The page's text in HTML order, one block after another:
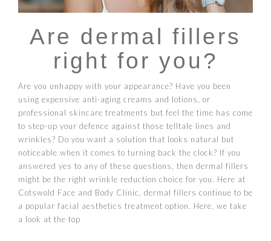
Are dermal fillers
right for you?
Are you unhappy with your appearance? Have you been
using expensive anti-aging creams and lotions, or
professional skincare treatments but feel the time has come
to step-up your defence against those telltale lines and
wrinkles? Do you want a solution that looks natural but
noticeable when it comes to turning back the clock? If you
answered yes to any of these questions, then dermal fillers
might be the right wrinkle reduction choice for you. Here at
Cotswold Face and Body Clinic, dermal fillers continue to be
a popular facial aesthetics treatment option. Here, we take
a look at the top